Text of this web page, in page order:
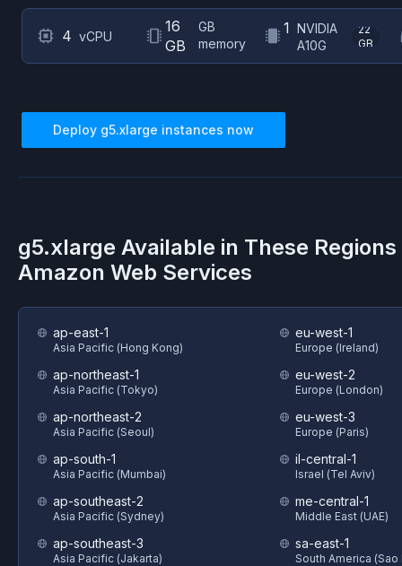
4 vCPU
16
GB
GB
memory
1 NVIDIA
A10G
22
GB
Deploy g5.xlarge instances now
g5.xlarge Available in These Regions
Amazon Web Services
ap-east-1
Asia Pacific (Hong Kong)
ap-northeast-1
Asia Pacific (Tokyo)
ap-northeast-2
Asia Pacific (Seoul)
ap-south-1
Asia Pacific (Mumbai)
ap-southeast-2
Asia Pacific (Sydney)
ap-southeast-3
Asia Pacific (Jakarta)
eu-west-1
Europe (Ireland)
eu-west-2
Europe (London)
eu-west-3
Europe (Paris)
il-central-1
Israel (Tel Aviv)
me-central-1
Middle East (UAE)
sa-east-1
South America (Sao